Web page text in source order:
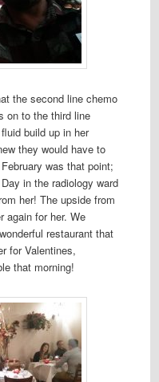
the second line chemo
on to the third line
build up in her
they would have to
was that point;
in the radiology ward
her! The upside from
again for her. We
restaurant that
for Valentines,
that morning!